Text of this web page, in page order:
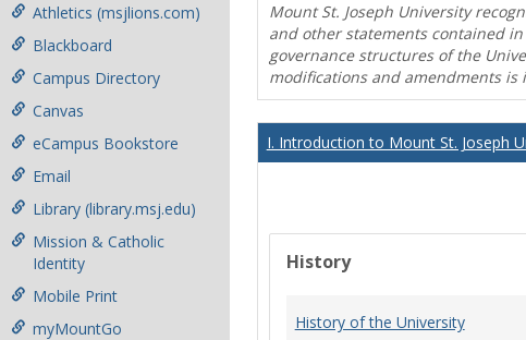
Athletics (msjlions.com)
Blackboard
Campus Directory
Canvas
eCampus Bookstore
Email
Library (library.msj.edu)
Mission & Catholic
Identity
Mobile Print
myMountGo
Mount St. Joseph University
and other statements contained
governance structures of the
modifications and amendments is
I. Introduction to Mount St. Joseph
History
History of the University